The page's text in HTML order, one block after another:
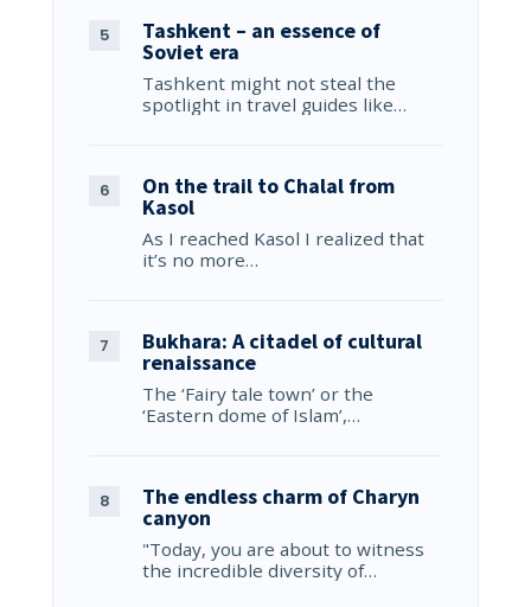
Tashkent – an essence of
Soviet era
Tashkent might not steal the
spotlight in travel guides like…
On the trail to Chalal from
Kasol
As I reached Kasol I realized that
it’s no more…
Bukhara: A citadel of cultural
renaissance
The ‘Fairy tale town’ or the
‘Eastern dome of Islam’,…
The endless charm of Charyn
canyon
"Today, you are about to witness
the incredible diversity of…